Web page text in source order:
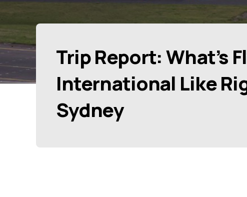
Trip Report: What’s
International Like
Sydney